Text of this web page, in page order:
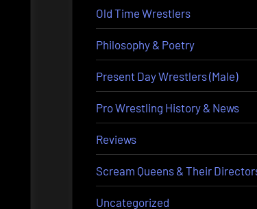
Old Time Wrestlers
Philosophy & Poetry
Present Day Wrestlers (Male)
Pro Wrestling History & News
Reviews
Scream Queens & Their
Uncategorized